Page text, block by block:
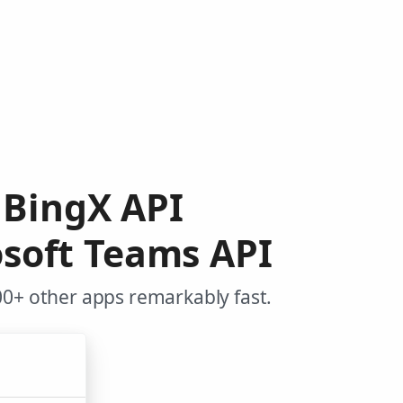
API
Teams API
other apps remarkably fast.